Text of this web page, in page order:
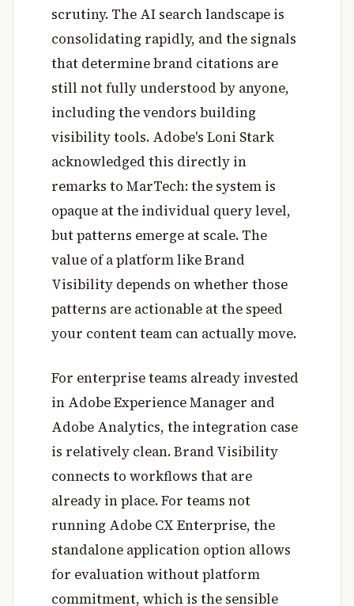
scrutiny. The AI search landscape is
consolidating rapidly, and the signals
that determine brand citations are
still not fully understood by anyone,
including the vendors building
visibility tools. Adobe's Loni Stark
acknowledged this directly in
remarks to MarTech: the system is
opaque at the individual query level,
but patterns emerge at scale. The
value of a platform like Brand
Visibility depends on whether those
patterns are actionable at the speed
your content team can actually move.
For enterprise teams already invested
in Adobe Experience Manager and
Adobe Analytics, the integration case
is relatively clean. Brand Visibility
connects to workflows that are
already in place. For teams not
running Adobe CX Enterprise, the
standalone application option allows
for evaluation without platform
commitment, which is the sensible